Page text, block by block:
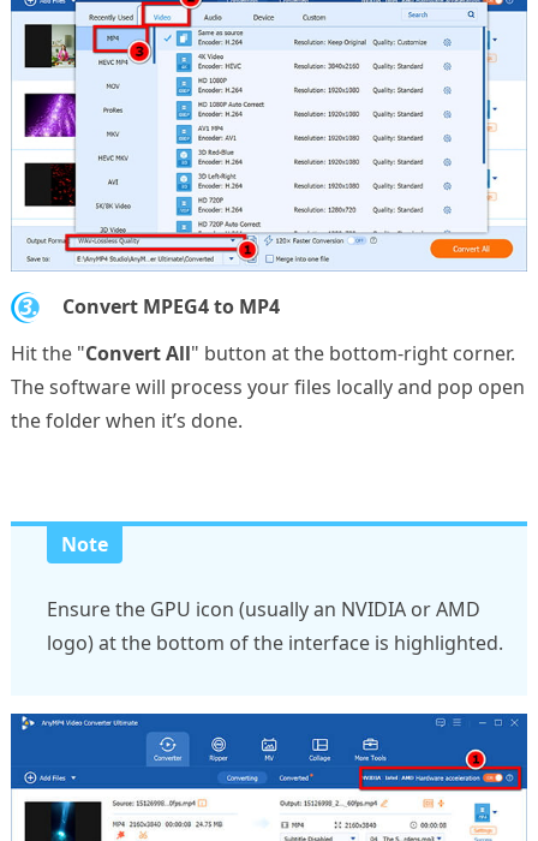
3.
Convert MPEG4 to MP4
Hit the "Convert All" button at the bottom-right corner.
The software will process your files locally and pop open
the folder when it’s done.
Note
Ensure the GPU icon (usually an NVIDIA or AMD
logo) at the bottom of the interface is highlighted.